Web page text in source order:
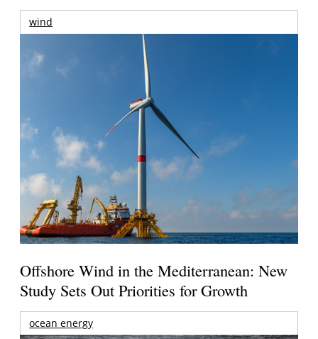
wind
Offshore Wind in the Mediterranean: New
Study Sets Out Priorities for Growth
ocean energy